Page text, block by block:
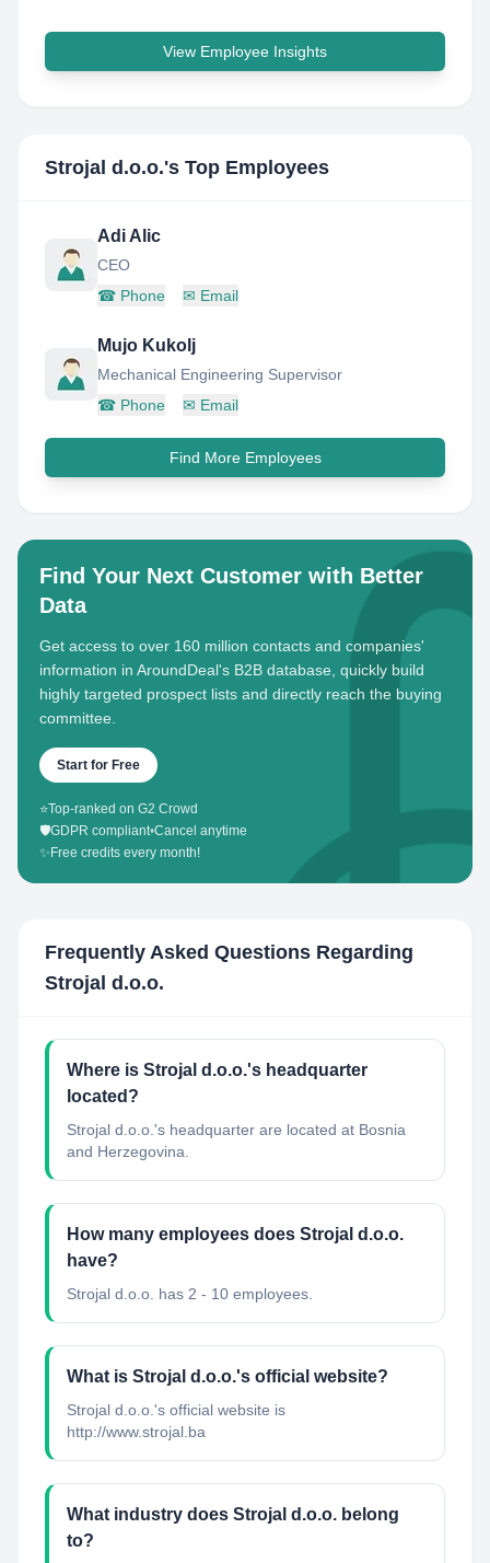
View Employee Insights
Strojal d.o.o.'s Top Employees
Adi Alic
CEO
☎ Phone ✉ Email
Mujo Kukolj
Mechanical Engineering Supervisor
☎ Phone ✉ Email
Find More Employees
Find Your Next Customer with Better
Data
Get access to over 160 million contacts and companies'
information in AroundDeal's B2B database, quickly build
highly targeted prospect lists and directly reach the buying
committee.
Start for Free
⭐Top-ranked on G2 Crowd
🛡️GDPR compliant•Cancel anytime
✨ Free credits every month!
Frequently Asked Questions Regarding
Strojal d.o.o.
Where is Strojal d.o.o.'s headquarter
located?
Strojal d.o.o.'s headquarter are located at Bosnia
and Herzegovina.
How many employees does Strojal d.o.o.
have?
Strojal d.o.o. has 2 - 10 employees.
What is Strojal d.o.o.'s official website?
Strojal d.o.o.'s official website is
http://www.strojal.ba
What industry does Strojal d.o.o. belong
to?